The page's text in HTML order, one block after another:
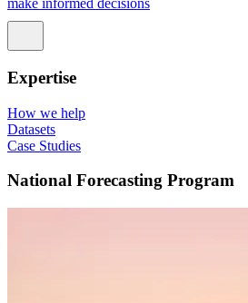
make informed decisions
Expertise
How we help
Datasets
Case Studies
National Forecasting Program